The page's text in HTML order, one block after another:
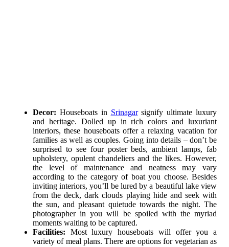
Decor: Houseboats in Srinagarsignify ultimate luxury
and heritage. Dolled up in rich colors and luxuriant
interiors, these houseboats offer a relaxing vacation for
families as well as couples. Going into details – don’t be
surprised to see four poster beds, ambient lamps, fab
upholstery, opulent chandeliers and the likes. However,
the level of maintenance and neatness may vary
according to the category of boat you choose. Besides
inviting interiors, you’ll be lured by a beautiful lake view
from the deck, dark clouds playing hide and seek with
the sun, and pleasant quietude towards the night. The
photographer in you will be spoiled with the myriad
moments waiting to be captured.
Facilities: Most luxury houseboats will offer you a
variety of meal plans. There are options for vegetarian as